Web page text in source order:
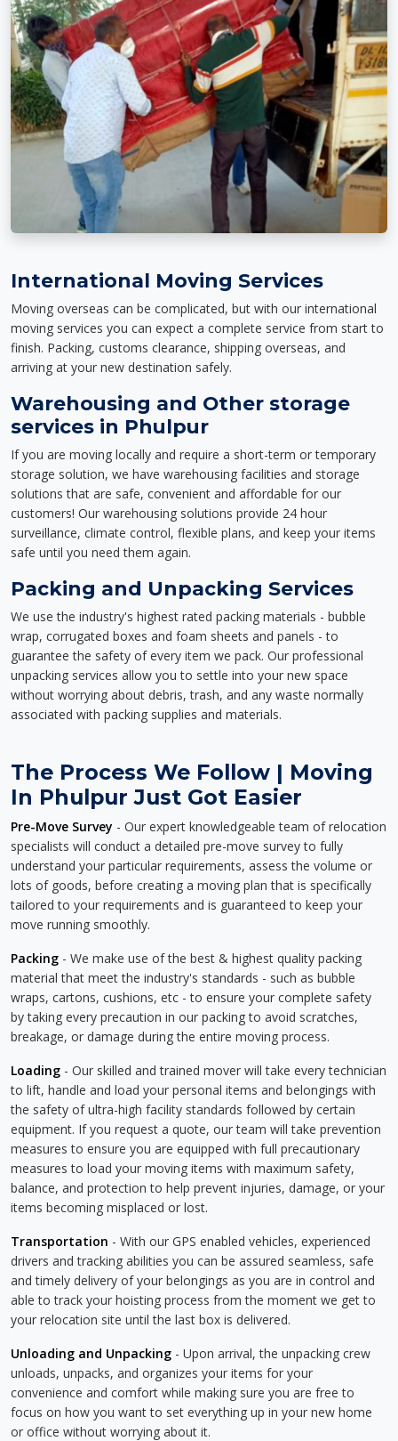
International Moving Services
Moving overseas can be complicated, but with our international
moving services you can expect a complete service from start to
finish. Packing, customs clearance, shipping overseas, and
arriving at your new destination safely.
Warehousing and Other storage
services in Phulpur
If you are moving locally and require a short-term or temporary
storage solution, we have warehousing facilities and storage
solutions that are safe, convenient and affordable for our
customers! Our warehousing solutions provide 24 hour
surveillance, climate control, flexible plans, and keep your items
safe until you need them again.
Packing and Unpacking Services
We use the industry's highest rated packing materials - bubble
wrap, corrugated boxes and foam sheets and panels - to
guarantee the safety of every item we pack. Our professional
unpacking services allow you to settle into your new space
without worrying about debris, trash, and any waste normally
associated with packing supplies and materials.
The Process We Follow | Moving
In Phulpur Just Got Easier
Pre-Move Survey - Our expert knowledgeable team of relocation
specialists will conduct a detailed pre-move survey to fully
understand your particular requirements, assess the volume or
lots of goods, before creating a moving plan that is specifically
tailored to your requirements and is guaranteed to keep your
move running smoothly.
Packing - We make use of the best & highest quality packing
material that meet the industry's standards - such as bubble
wraps, cartons, cushions, etc - to ensure your complete safety
by taking every precaution in our packing to avoid scratches,
breakage, or damage during the entire moving process.
Loading - Our skilled and trained mover will take every technician
to lift, handle and load your personal items and belongings with
the safety of ultra-high facility standards followed by certain
equipment. If you request a quote, our team will take prevention
measures to ensure you are equipped with full precautionary
measures to load your moving items with maximum safety,
balance, and protection to help prevent injuries, damage, or your
items becoming misplaced or lost.
Transportation - With our GPS enabled vehicles, experienced
drivers and tracking abilities you can be assured seamless, safe
and timely delivery of your belongings as you are in control and
able to track your hoisting process from the moment we get to
your relocation site until the last box is delivered.
Unloading and Unpacking - Upon arrival, the unpacking crew
unloads, unpacks, and organizes your items for your
convenience and comfort while making sure you are free to
focus on how you want to set everything up in your new home
or office without worrying about it.